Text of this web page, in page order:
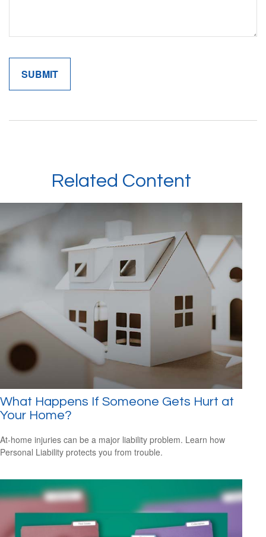
Related Content
What Happens If Someone Gets Hurt at
Your Home?
At-home injuries can be a major liability problem. Learn how
Personal Liability protects you from trouble.